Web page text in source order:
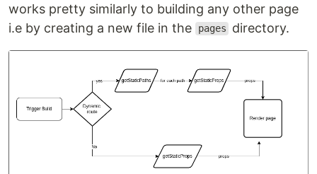
works pretty similarly to building any other page
i.e by creating a new file in the
pages directory.